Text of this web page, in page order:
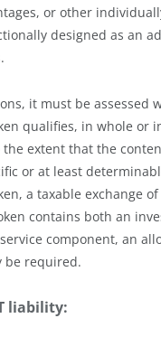
or other
designed as an
it must be assessed
qualifies, in whole or
the extent that the
or at least
a taxable exchange
contains both an
component, an
be required.
liability: